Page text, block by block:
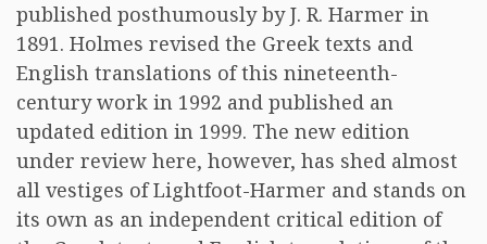
published posthumously by J. R. Harmer in
1891. Holmes revised the Greek texts and
English translations of this nineteenth-
century work in 1992 and published an
updated edition in 1999. The new edition
under review here, however, has shed almost
all vestiges of Lightfoot-Harmer and stands on
its own as an independent critical edition of